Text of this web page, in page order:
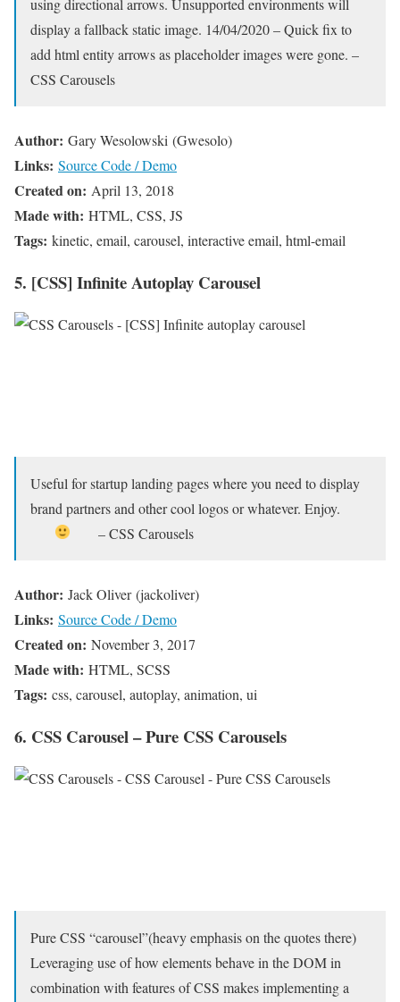
using directional arrows. Unsupported environments will
display a fallback static image. 14/04/2020 – Quick fix to
add html entity arrows as placeholder images were gone. –
CSS Carousels
Author: Gary Wesolowski (Gwesolo)
Links: Source Code / Demo
Created on: April 13, 2018
Made with: HTML, CSS, JS
Tags: kinetic, email, carousel, interactive email, html-email
5. [CSS] Infinite Autoplay Carousel
Useful for startup landing pages where you need to display
brand partners and other cool logos or whatever. Enjoy.
– CSS Carousels
Author: Jack Oliver (jackoliver)
Links: Source Code / Demo
Created on: November 3, 2017
Made with: HTML, SCSS
Tags: css, carousel, autoplay, animation, ui
6. CSS Carousel – Pure CSS Carousels
Pure CSS “carousel”(heavy emphasis on the quotes there)
Leveraging use of how elements behave in the DOM in
combination with features of CSS makes implementing a